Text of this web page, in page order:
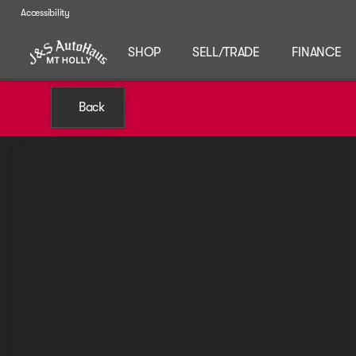
Accessibility
SHOP SELL/TRADE FINANCE
Back